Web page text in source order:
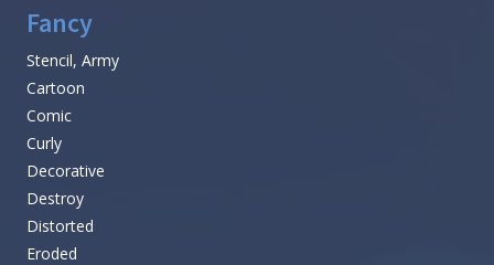
Fancy
Stencil, Army
Cartoon
Comic
Curly
Decorative
Destroy
Distorted
Eroded